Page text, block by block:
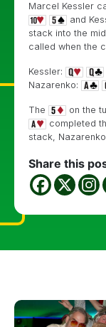
Marcel Kessler
and
stack into the
called when the
Kessler:
Nazarenko:
The
on the
completed
stack,
Share this